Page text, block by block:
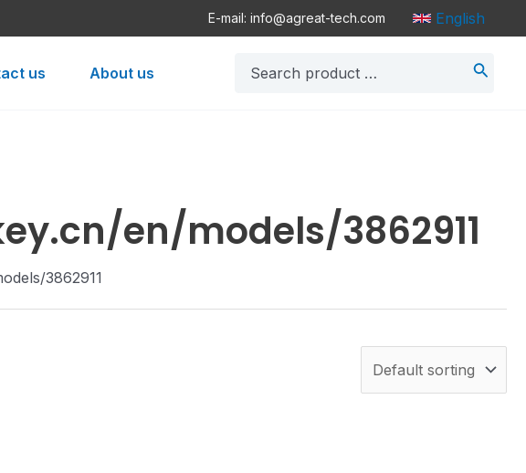
E-mail: info@agreat-tech.com English
us About us
for:
en/models/3862911
3862911